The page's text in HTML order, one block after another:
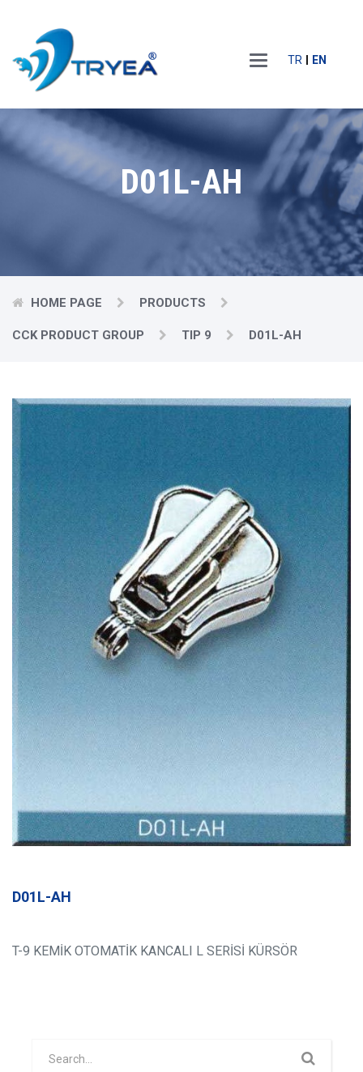
Main
Menu
TR EN
D01L-AH
HOME PAGE PRODUCTS
CCK PRODUCT GROUP TIP 9 D01L-AH
D01L-AH
T-9 KEMİK OTOMATİK KANCALI L SERİSİ KÜRSÖR